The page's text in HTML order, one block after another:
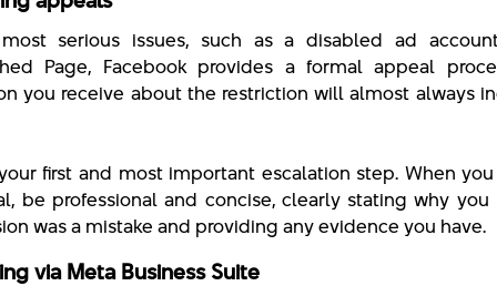
serious issues, such as a disabled ad
Page, Facebook provides a formal appeal
you receive about the restriction will almost always
first and most important escalation step. When
be professional and concise, clearly stating why
was a mistake and providing any evidence you have.
via Meta Business Suite